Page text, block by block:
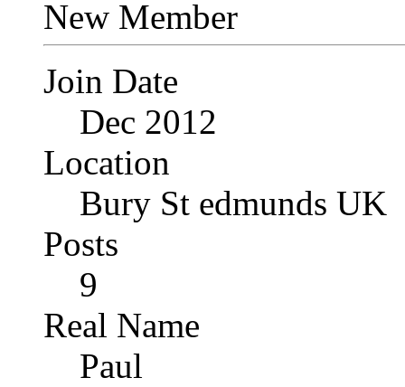
New Member
Join Date
Dec 2012
Location
Bury St edmunds UK
Posts
9
Real Name
Paul